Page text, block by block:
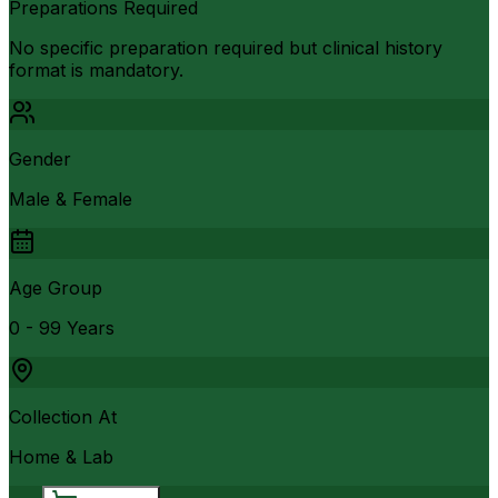
Preparations Required
No specific preparation required but clinical history
format is mandatory.
Gender
Male & Female
Age Group
0 - 99 Years
Collection At
Home & Lab